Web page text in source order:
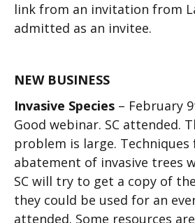
link from an invitation from
admitted as an invitee.
NEW BUSINESS
Invasive Species – February 9
Good webinar. SC attended.
problem is large.
abatement of invasive trees
SC will try to get a copy of
they could be used for an
attended. Some resources